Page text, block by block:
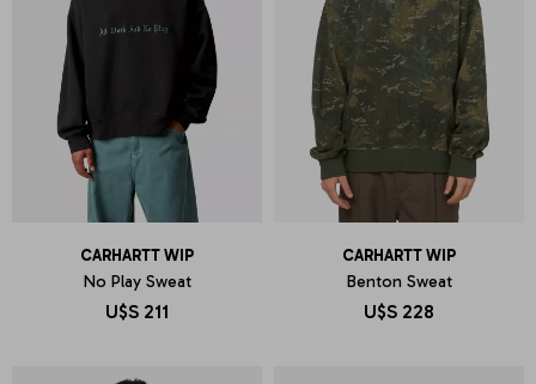
CARHARTT WIP
No Play Sweat
U$S 211
CARHARTT WIP
Benton Sweat
U$S 228